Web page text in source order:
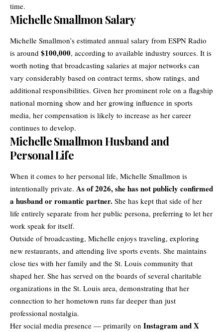
time.
Michelle Smallmon Salary
Michelle Smallmon’s estimated annual salary from ESPN Radio
is around $100,000, according to available industry sources. It is
worth noting that broadcasting salaries at major networks can
vary considerably based on contract terms, show ratings, and
additional responsibilities. Given her prominent role on a flagship
national morning show and her growing influence in sports
media, her compensation is likely to increase as her career
continues to develop.
Michelle Smallmon Husband and
Personal Life
When it comes to her personal life, Michelle Smallmon is
intentionally private. As of 2026, she has not publicly confirmed
a husband or romantic partner. She has kept that side of her
life entirely separate from her public persona, preferring to let her
work speak for itself.
Outside of broadcasting, Michelle enjoys traveling, exploring
new restaurants, and attending live sports events. She maintains
close ties with her family and the St. Louis community that
shaped her. She has served on the boards of several charitable
organizations in the St. Louis area, demonstrating that her
connection to her hometown runs far deeper than just
professional nostalgia.
Her social media presence — primarily on Instagram and X